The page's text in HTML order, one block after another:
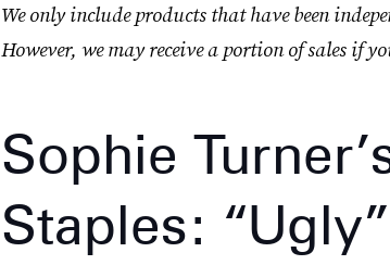
We only include products that have been
However, we may receive a portion of sales if
Sophie
Staples: